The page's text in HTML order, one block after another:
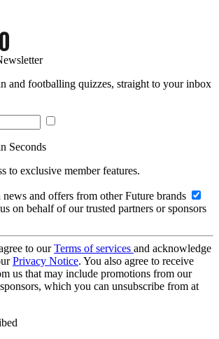
and footballing quizzes, straight to your inbox
Seconds
to exclusive member features.
and offers from other Future brands
on behalf of our trusted partners or sponsors
to ourTerms of services and acknowledge
Privacy Notice. You also agree to receive
us that may include promotions from our
which you can unsubscribe from at